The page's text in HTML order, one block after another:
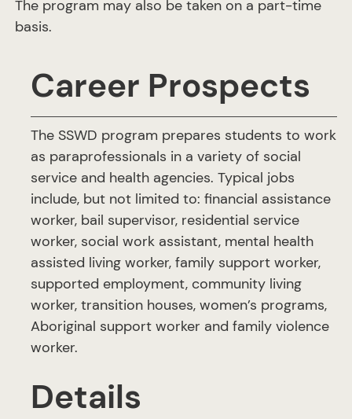
The program may also be taken on a part-time
basis.
Career Prospects
The SSWD program prepares students to work
as paraprofessionals in a variety of social
service and health agencies. Typical jobs
include, but not limited to: financial assistance
worker, bail supervisor, residential service
worker, social work assistant, mental health
assisted living worker, family support worker,
supported employment, community living
worker, transition houses, women’s programs,
Aboriginal support worker and family violence
worker.
Details